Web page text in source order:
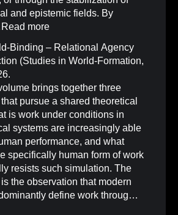
and epistemic fields. By
Read more
Binding – Relational Agency
(Studies in World-Formation,
brings together three
pursue a shared theoretical
is work under conditions in
systems are increasingly able
performance, and what
specifically human form of work
resists such simulation. The
the observation that modern
define work throug…